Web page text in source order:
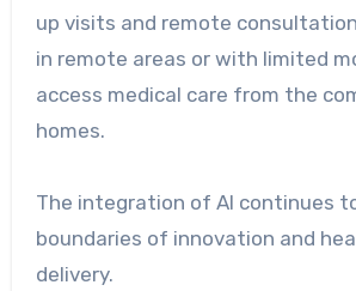
up visits and remote
in remote areas or with limited
access medical care from the
homes.
The integration of AI continues
boundaries of innovation and
delivery.